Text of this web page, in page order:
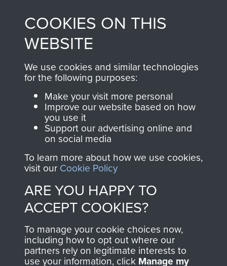
from 1946 to 2008.
These can be viewed
online and are fully
searchable.
Join us
shop go directly
to
Support Our Paras
you make with us will
directly benefit The
Parachute Regiment
and Airborne Forces.
Contact Us
Help
Privacy Policy
Terms and Conditions
COOKIES ON THIS
WEBSITE
We use cookies and similar technologies
for the following purposes:
Make your visit more personal
Improve our website based on how
you use it
Support our advertising online and
on social media
To learn more about how we use cookies,
visit our Cookie Policy
ARE YOU HAPPY TO
ACCEPT COOKIES?
To manage your cookie choices now,
including how to opt out where our
partners rely on legitimate interests to
use your information, click Manage my